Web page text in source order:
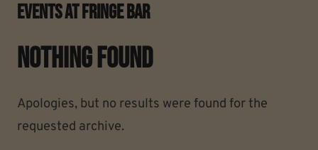
Events AtFringe Bar
Nothing Found
Apologies, but no results were found for the
requested archive.